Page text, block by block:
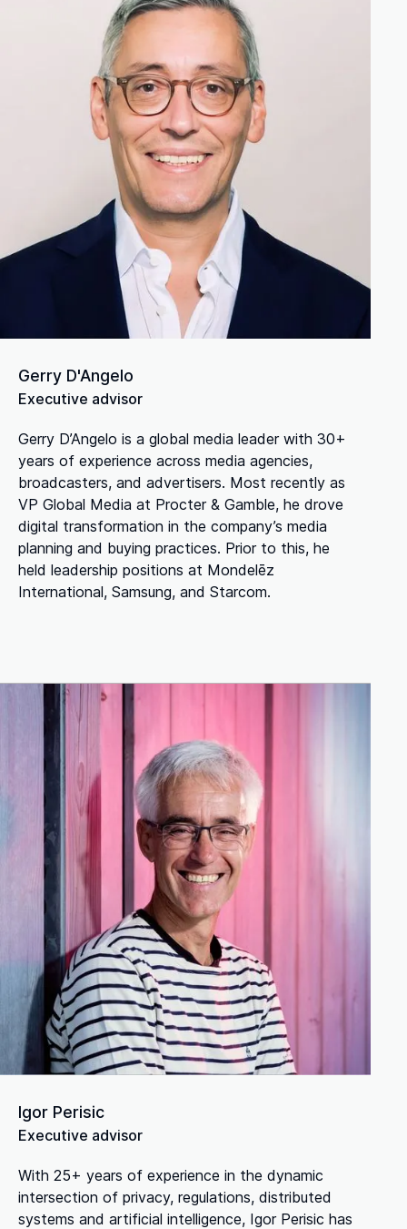
Gerry D'Angelo
Executive advisor
Gerry D’Angelo is a global media leader with 30+
years of experience across media agencies,
broadcasters, and advertisers. Most recently as
VP Global Media at Procter & Gamble, he drove
digital transformation in the company’s media
planning and buying practices. Prior to this, he
held leadership positions at Mondelēz
International, Samsung, and Starcom.
Igor Perisic
Executive advisor
With 25+ years of experience in the dynamic
intersection of privacy, regulations, distributed
systems and artificial intelligence, Igor Perisic has